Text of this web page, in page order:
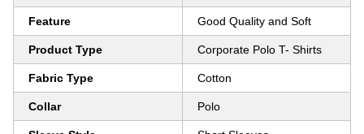
Feature Good Quality and Soft
Product Type Corporate Polo T- Shirts
Fabric Type Cotton
Collar Polo